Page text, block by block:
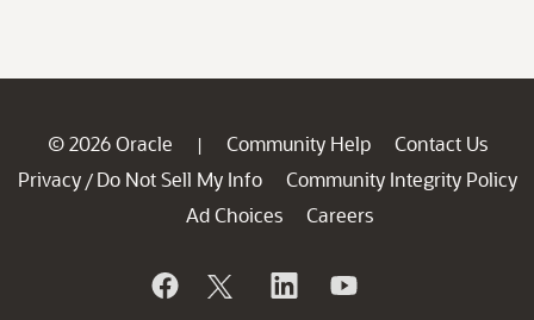
© 2026 Oracle | Community Help
Contact Us
Privacy / Do Not Sell My Info
Community Integrity Policy
Ad Choices
Careers